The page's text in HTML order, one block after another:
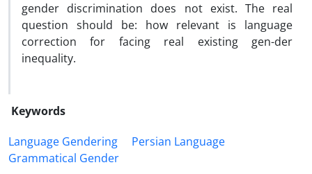
gender discrimination does not exist. The real
question should be: how relevant is language
correction for facing real existing gen-der
inequality.
Keywords
Language Gendering
Persian Language
Grammatical Gender